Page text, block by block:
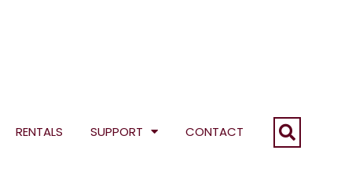
RENTALS SUPPORT CONTACT